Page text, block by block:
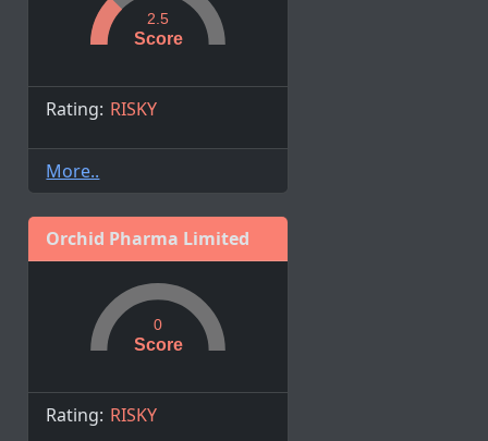
Score
2.5
Rating: RISKY
More..
Orchid Pharma Limited
Score
0
Rating: RISKY